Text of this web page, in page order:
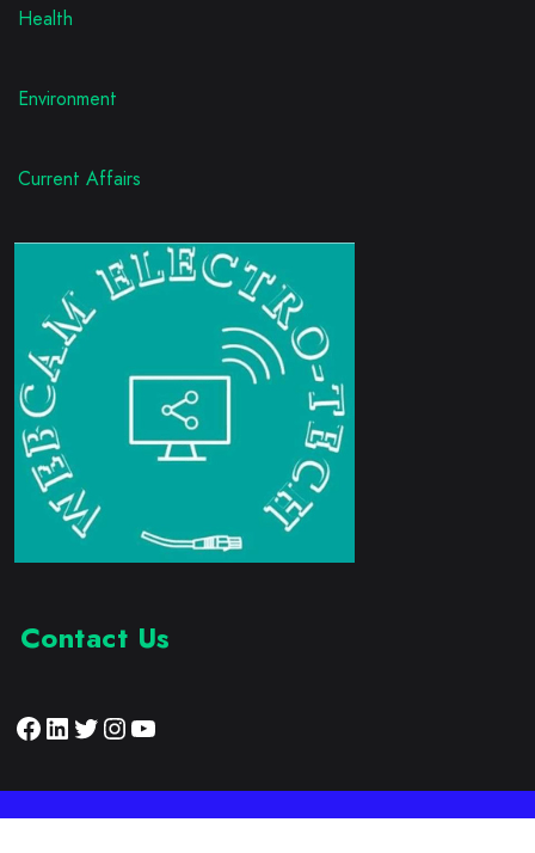
Health
Environment
Current Affairs
Contact Us
Facebook
LinkedIn
Twitter
Instagram
YouTube